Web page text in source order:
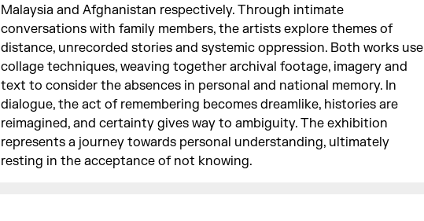
Malaysia and Afghanistan respectively. Through intimate
conversations with family members, the artists explore themes of
distance, unrecorded stories and systemic oppression. Both works use
collage techniques, weaving together archival footage, imagery and
text to consider the absences in personal and national memory. In
dialogue, the act of remembering becomes dreamlike, histories are
reimagined, and certainty gives way to ambiguity. The exhibition
represents a journey towards personal understanding, ultimately
resting in the acceptance of not knowing.